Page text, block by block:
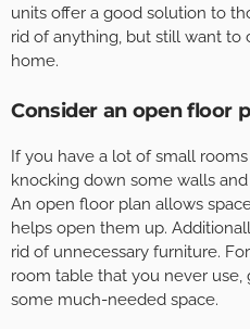
units offer a good solution to
rid of anything, but still want to
home.
Consider an open floor
If you have a lot of small
knocking down some walls
An open floor plan allows
helps open them up.
rid of unnecessary furniture.
room table that you never
some much-needed space.